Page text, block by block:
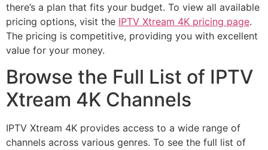
there’s a plan that fits your budget. To view all available
pricing options, visit the IPTV Xtream 4K pricing page.
The pricing is competitive, providing you with excellent
value for your money.
Browse the Full List of IPTV
Xtream 4K Channels
IPTV Xtream 4K provides access to a wide range of
channels across various genres. To see the full list of